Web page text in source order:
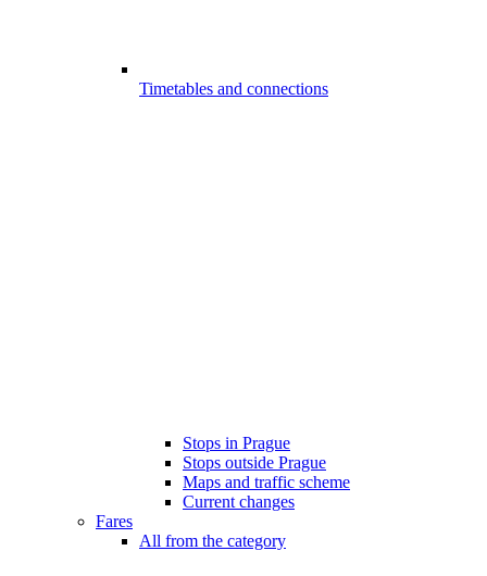
Timetables and connections
Stops in Prague
Stops outside Prague
Maps and traffic scheme
Current changes
Fares
All from the category